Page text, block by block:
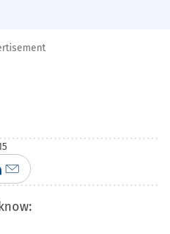
Click
to
email